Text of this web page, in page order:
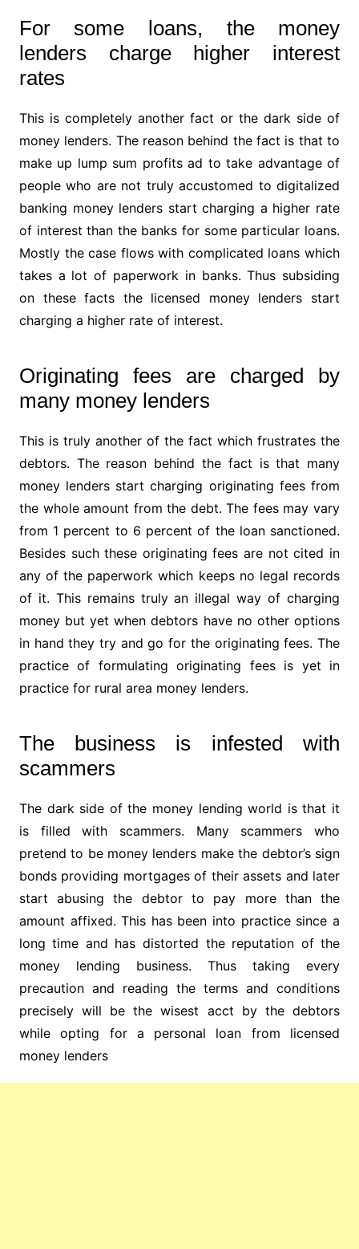
For some loans, the money
lenders charge higher interest
rates
This is completely another fact or the dark side of
money lenders. The reason behind the fact is that to
make up lump sum profits ad to take advantage of
people who are not truly accustomed to digitalized
banking money lenders start charging a higher rate
of interest than the banks for some particular loans.
Mostly the case flows with complicated loans which
takes a lot of paperwork in banks. Thus subsiding
on these facts the licensed money lenders start
charging a higher rate of interest.
Originating fees are charged by
many money lenders
This is truly another of the fact which frustrates the
debtors. The reason behind the fact is that many
money lenders start charging originating fees from
the whole amount from the debt. The fees may vary
from 1 percent to 6 percent of the loan sanctioned.
Besides such these originating fees are not cited in
any of the paperwork which keeps no legal records
of it. This remains truly an illegal way of charging
money but yet when debtors have no other options
in hand they try and go for the originating fees. The
practice of formulating originating fees is yet in
practice for rural area money lenders.
The business is infested with
scammers
The dark side of the money lending world is that it
is filled with scammers. Many scammers who
pretend to be money lenders make the debtor’s sign
bonds providing mortgages of their assets and later
start abusing the debtor to pay more than the
amount affixed. This has been into practice since a
long time and has distorted the reputation of the
money lending business. Thus taking every
precaution and reading the terms and conditions
precisely will be the wisest acct by the debtors
while opting for a personal loan from licensed
money lenders